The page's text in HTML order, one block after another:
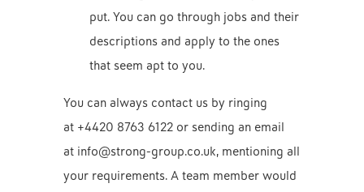
put. You can go through jobs and their
descriptions and apply to the ones
that seem apt to you.
You can always contact us by ringing
at +4420 8763 6122 or sending an email
at info@strong-group.co.uk, mentioning all
your requirements. A team member would